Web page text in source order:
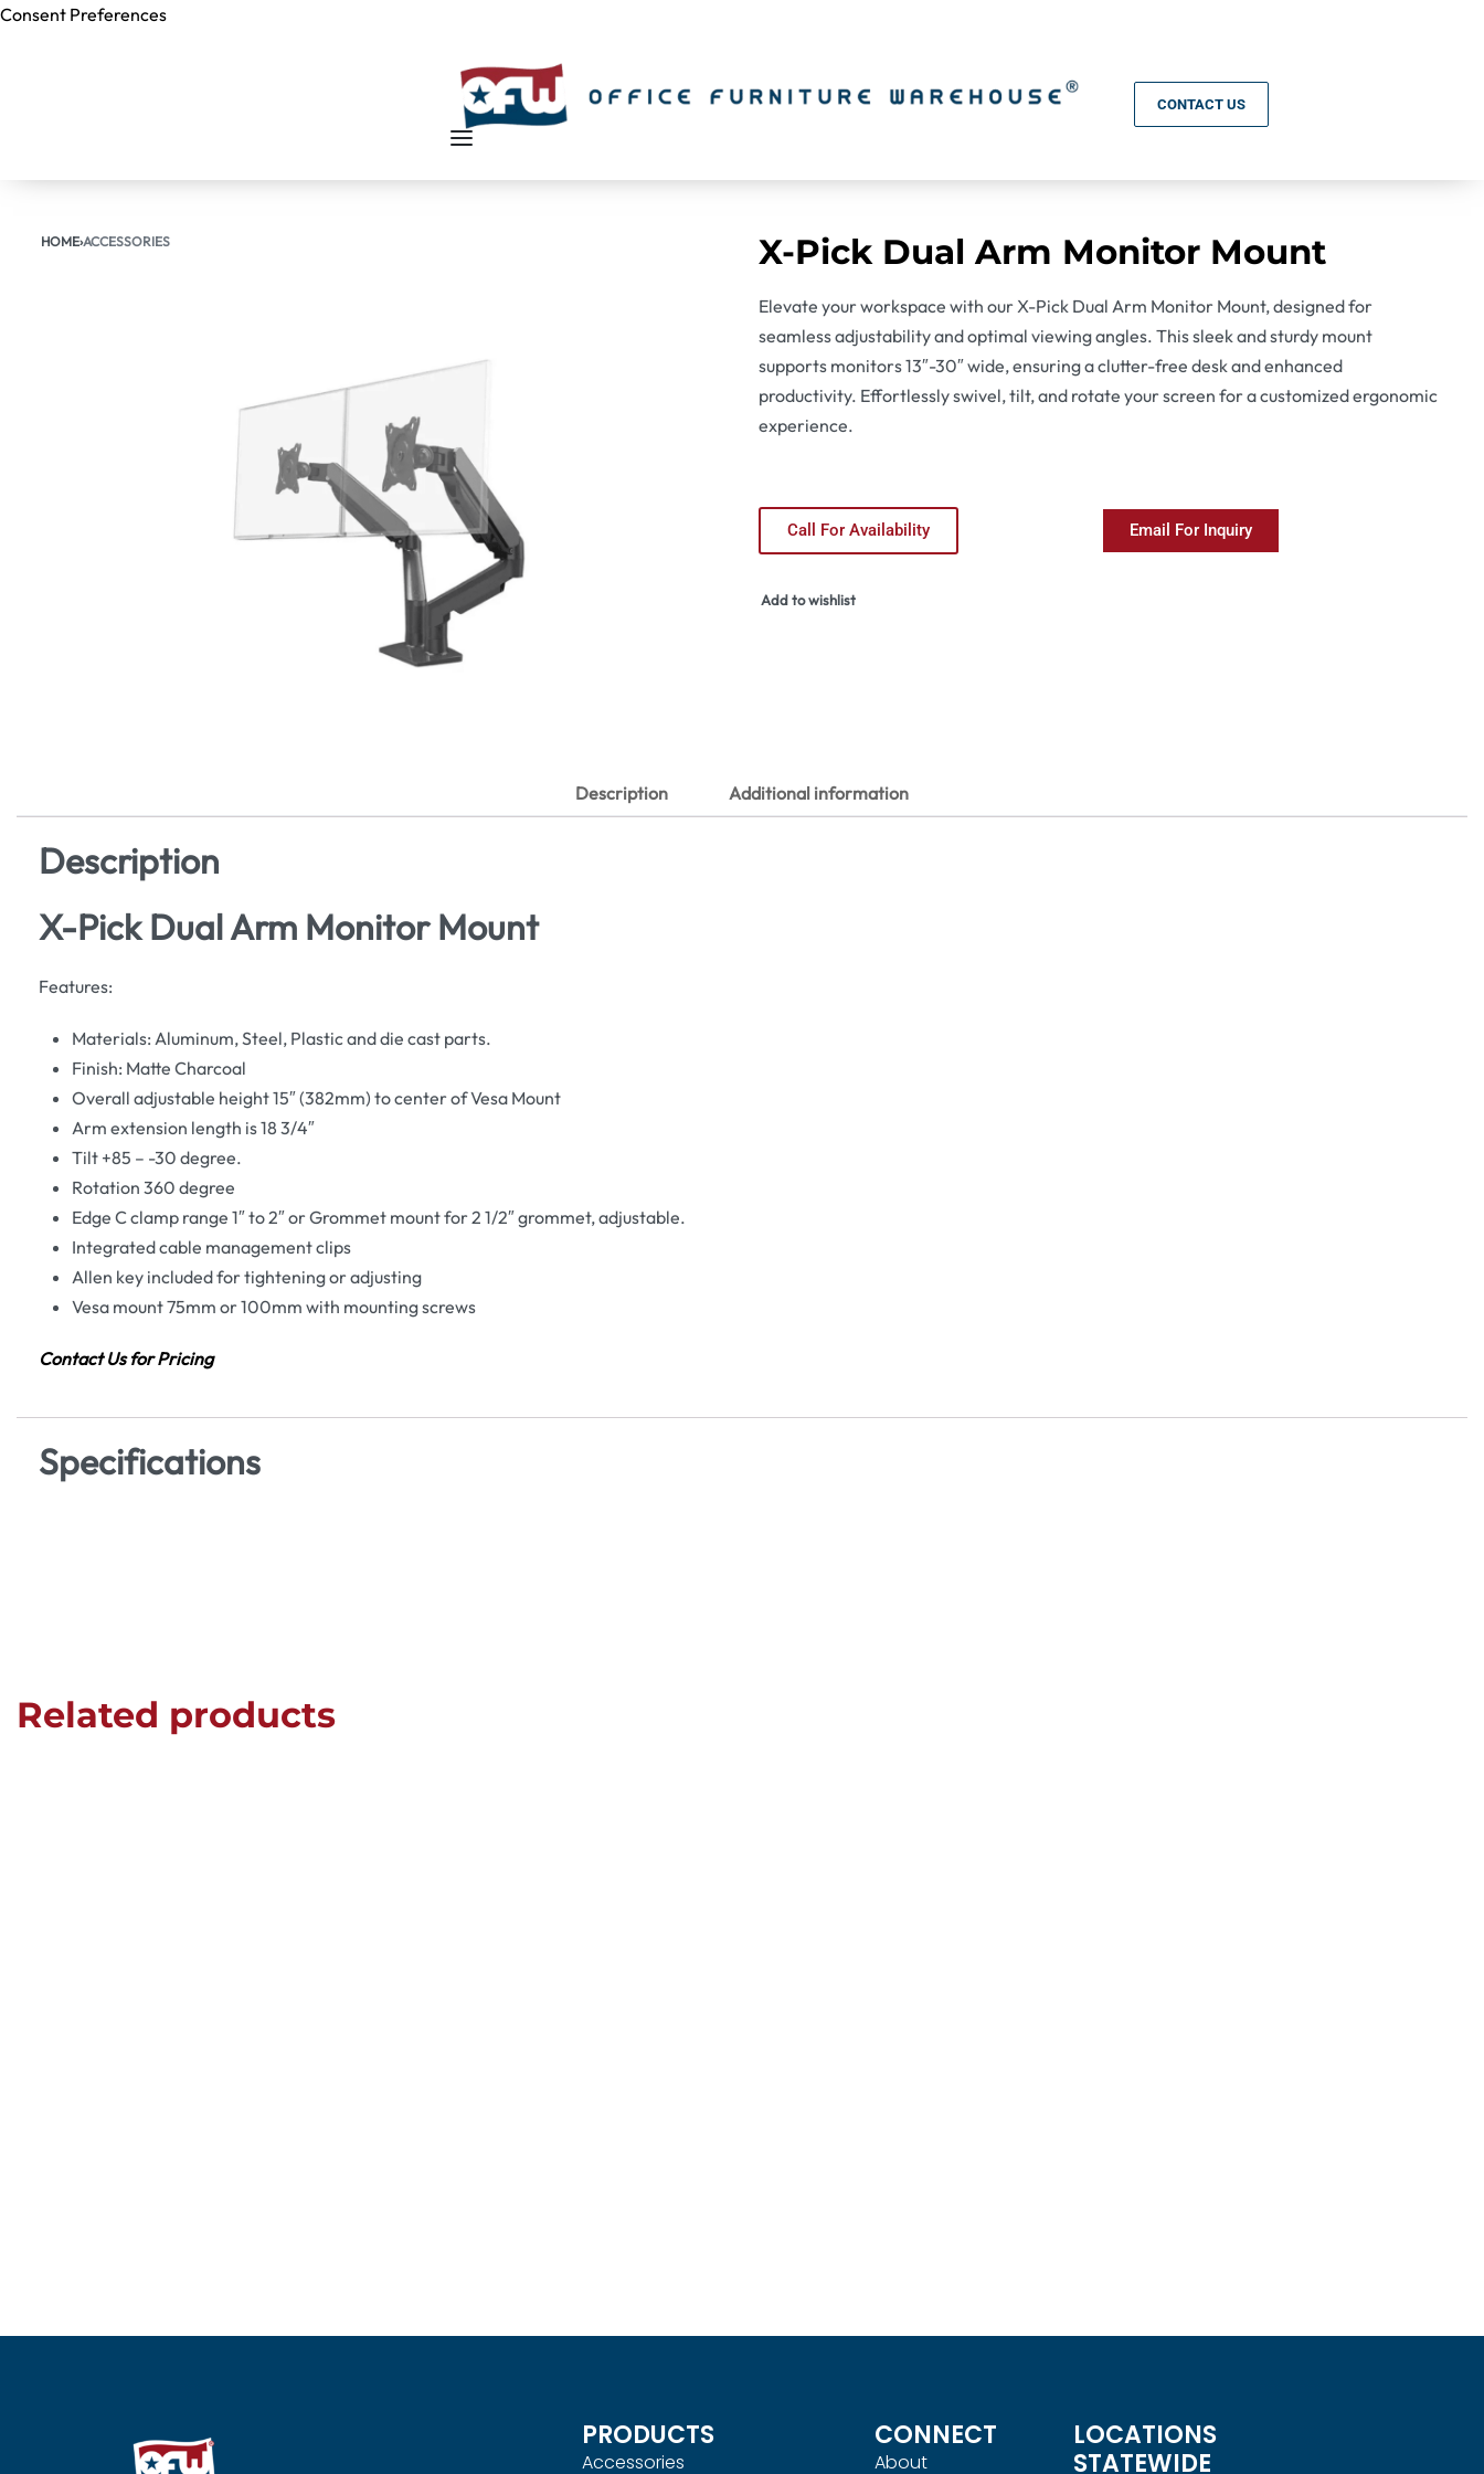
Consent Preferences
Skip to
CONTACT US
HOME›ACCESSORIES X-Pick Dual Arm Monitor Mount
Elevate your workspace with our X-Pick Dual Arm Monitor Mount, designed for
seamless adjustability and optimal viewing angles. This sleek and sturdy mount
supports monitors 13″-30″ wide, ensuring a clutter-free desk and enhanced
productivity. Effortlessly swivel, tilt, and rotate your screen for a customized ergonomic
experience.
Call For Availability Email For Inquiry
Add to wishlist
Description Additional information
Description
X-Pick Dual Arm Monitor Mount
Features:
Materials: Aluminum, Steel, Plastic and die cast parts.
Finish: Matte Charcoal
Overall adjustable height 15″ (382mm) to center of Vesa Mount
Arm extension length is 18 3/4″
Tilt +85 – -30 degree.
Rotation 360 degree
Edge C clamp range 1″ to 2″ or Grommet mount for 2 1/2″ grommet, adjustable.
Integrated cable management clips
Allen key included for tightening or adjusting
Vesa mount 75mm or 100mm with mounting screws
Contact Us for Pricing
Specifications
Related products
PRODUCTS
Accessories
CONNECT
About
LOCATIONS
STATEWIDE